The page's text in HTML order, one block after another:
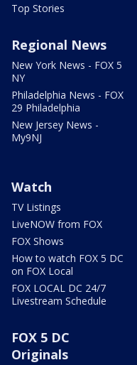
Top Stories
Regional News
New York News - FOX 5
NY
Philadelphia News - FOX
29 Philadelphia
New Jersey News -
My9NJ
Watch
TV Listings
LiveNOW from FOX
FOX Shows
How to watch FOX 5 DC
on FOX Local
FOX LOCAL DC 24/7
Livestream Schedule
FOX 5 DC
Originals